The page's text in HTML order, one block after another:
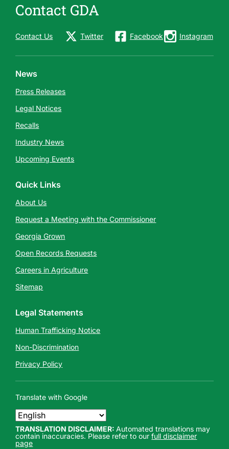
Contact GDA
Contact Us Twitter Facebook Instagram
News
Press Releases
Legal Notices
Recalls
Industry News
Upcoming Events
Quick Links
About Us
Request a Meeting with the Commissioner
Georgia Grown
Open Records Requests
Careers in Agriculture
Sitemap
Legal Statements
Human Trafficking Notice
Non-Discrimination
Privacy Policy
Translate with Google
TRANSLATION DISCLAIMER:Automated translations may
contain inaccuracies. Please refer to ourfull disclaimer
page